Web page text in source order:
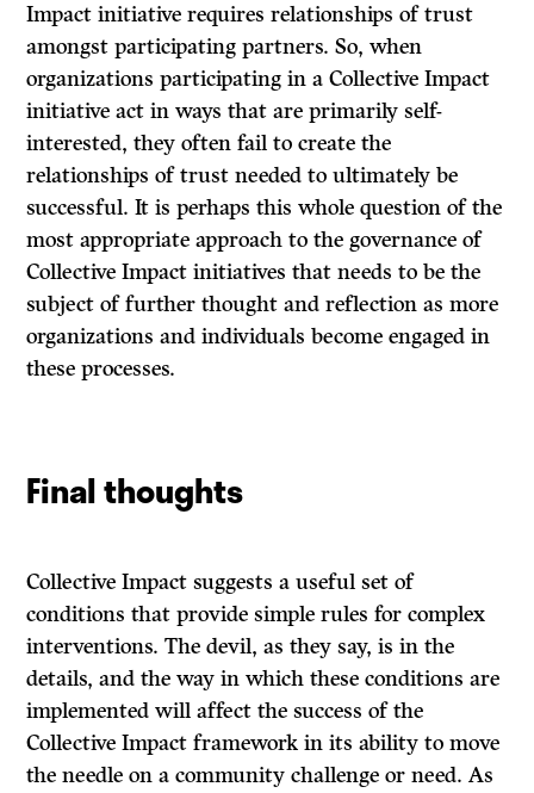
Impact initiative requires relationships of trust
amongst participating partners. So, when
organizations participating in a Collective Impact
initiative act in ways that are primarily self-
interested, they often fail to create the
relationships of trust needed to ultimately be
successful. It is perhaps this whole question of the
most appropriate approach to the governance of
Collective Impact initiatives that needs to be the
subject of further thought and reflection as more
organizations and individuals become engaged in
these processes.
Final thoughts
Collective Impact suggests a useful set of
conditions that provide simple rules for complex
interventions. The devil, as they say, is in the
details, and the way in which these conditions are
implemented will affect the success of the
Collective Impact framework in its ability to move
the needle on a community challenge or need. As